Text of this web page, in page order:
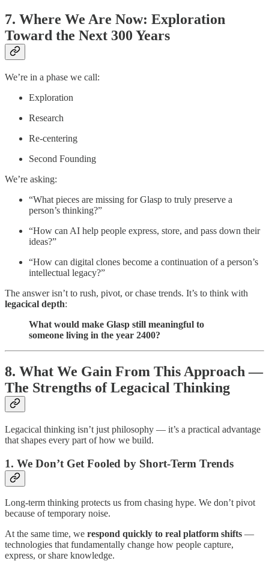
7. Where We Are Now: Exploration
Toward the Next 300 Years
We’re in a phase we call:
Exploration
Research
Re-centering
Second Founding
We’re asking:
“What pieces are missing for Glasp to truly preserve a
person’s thinking?”
“How can AI help people express, store, and pass down their
ideas?”
“How can digital clones become a continuation of a person’s
intellectual legacy?”
The answer isn’t to rush, pivot, or chase trends. It’s to think with
legacical depth:
What would make Glasp still meaningful to
someone living in the year 2400?
8. What We Gain From This Approach —
The Strengths of Legacical Thinking
Legacical thinking isn’t just philosophy — it’s a practical advantage
that shapes every part of how we build.
1. We Don’t Get Fooled by Short-Term Trends
Long-term thinking protects us from chasing hype. We don’t pivot
because of temporary noise.
At the same time, we respond quickly to real platform shifts —
technologies that fundamentally change how people capture,
express, or share knowledge.